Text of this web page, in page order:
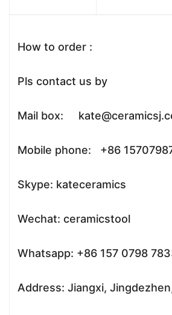
How to order :
Pls contact us by
Mail box:
Mobile phone: +86
Skype: kateceramics
Wechat: ceramicstool
Whatsapp: +86 157 0798
Address: Jiangxi,